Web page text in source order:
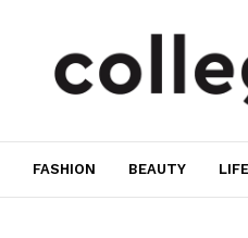
FASHION BEAUTY